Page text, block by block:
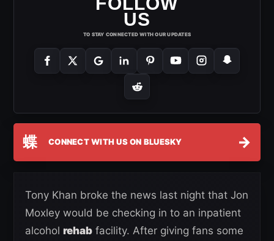
US
TO STAY CONNECTED WITH OUR UPDATES
蝶 CONNECT WITH US ON BLUESKY →
Tony Khan broke the news last night that Jon
Moxley would be checking in to an inpatient
alcohol rehab facility. After giving fans some